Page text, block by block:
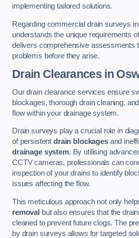
implementing tailored solutions.
Regarding commercial drain surveys
understands the unique requirements
delivers comprehensive assessments
problems before they arise.
Drain Clearances in
Our drain clearance services ensure
blockages, thorough drain cleaning,
flow within your drainage system.
Drain surveys play a crucial role in
of persistent drain blockagesand
drainage system. By utilising
CCTV cameras, professionals can
inspection of your drains to identify
issues affecting the flow.
This meticulous approach not only
removal but also ensures that the
cleaned to prevent future clogs. The
by drain surveys allows for targeted